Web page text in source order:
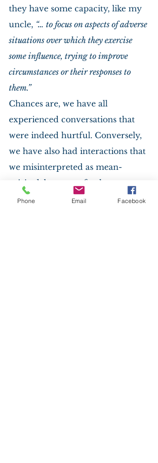
they have some capacity, like my
uncle, “… to focus on aspects of adverse
situations over which they exercise
some influence, trying to improve
circumstances or their responses to
them.”
Chances are, we have all
experienced conversations that
were indeed hurtful. Conversely,
we have also had interactions that
we misinterpreted as mean-
spirited, but upon further
reflection, no ill will was intended.
Phone Email Facebook